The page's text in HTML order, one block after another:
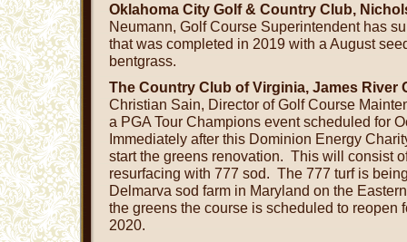
Oklahoma City Golf & Country Club,
Neumann, Golf Course Superintendent has
that was completed in 2019 with a August
bentgrass.
The Country Club of Virginia, James River
Christian Sain, Director of Golf Course
a PGA Tour Champions event scheduled for
Immediately after this Dominion Energy
start the greens renovation. This will consist
resurfacing with 777 sod. The 777 turf is
Delmarva sod farm in Maryland on the
the greens the course is scheduled to reopen
2020.